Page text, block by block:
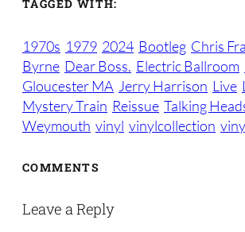
TAGGED WITH:
1970s 1979 2024 Bootleg Chris
Byrne Dear Boss. Electric Ballroom
Gloucester MA Jerry Harrison Live
Mystery Train Reissue Talking
Weymouth vinyl vinylcollection
COMMENTS
Leave a Reply